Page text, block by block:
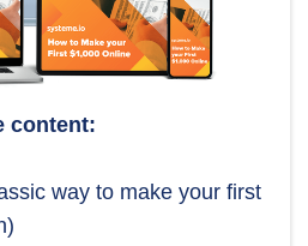
content:
way to make your first